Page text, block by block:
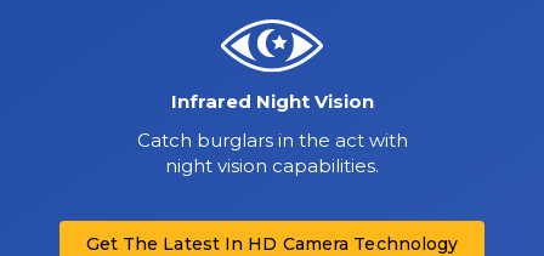
Infrared Night Vision
Catch burglars in the act with
night vision capabilities.
Get The Latest In HD Camera Technology